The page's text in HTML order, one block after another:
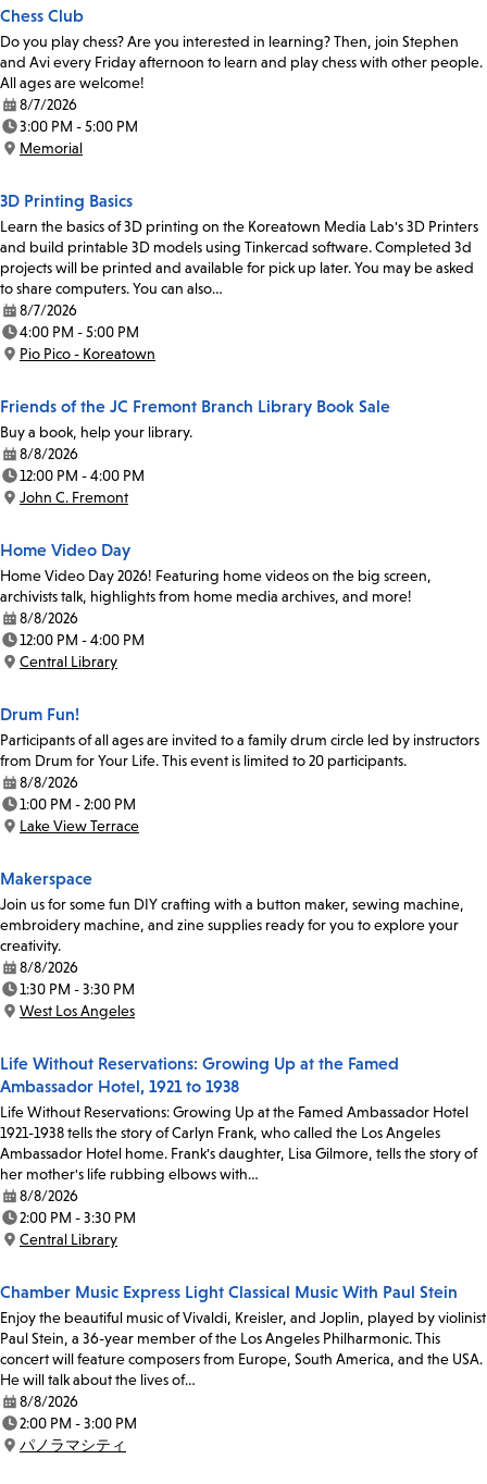
Chess Club
Do you play chess? Are you interested in learning? Then, join Stephen
and Avi every Friday afternoon to learn and play chess with other people.
All ages are welcome!
Date:
8/7/2026
Time:
3:00 PM - 5:00 PM
Location:
Memorial
3D Printing Basics
Learn the basics of 3D printing on the Koreatown Media Lab's 3D Printers
and build printable 3D models using Tinkercad software. Completed 3d
projects will be printed and available for pick up later. You may be asked
to share computers. You can also…
Date:
8/7/2026
Time:
4:00 PM - 5:00 PM
Location:
Pio Pico - Koreatown
Friends of the JC Fremont Branch Library Book Sale
Buy a book, help your library.
Date:
8/8/2026
Time:
12:00 PM - 4:00 PM
Location:
John C. Fremont
Home Video Day
Home Video Day 2026! Featuring home videos on the big screen,
archivists talk, highlights from home media archives, and more!
Date:
8/8/2026
Time:
12:00 PM - 4:00 PM
Location:
Central Library
Drum Fun!
Participants of all ages are invited to a family drum circle led by instructors
from Drum for Your Life. This event is limited to 20 participants.
Date:
8/8/2026
Time:
1:00 PM - 2:00 PM
Location:
Lake View Terrace
Makerspace
Join us for some fun DIY crafting with a button maker, sewing machine,
embroidery machine, and zine supplies ready for you to explore your
creativity.
Date:
8/8/2026
Time:
1:30 PM - 3:30 PM
Location:
West Los Angeles
Life Without Reservations: Growing Up at the Famed
Ambassador Hotel, 1921 to 1938
Life Without Reservations: Growing Up at the Famed Ambassador Hotel
1921-1938 tells the story of Carlyn Frank, who called the Los Angeles
Ambassador Hotel home. Frank's daughter, Lisa Gilmore, tells the story of
her mother's life rubbing elbows with…
Date:
8/8/2026
Time:
2:00 PM - 3:30 PM
Location:
Central Library
Chamber Music Express Light Classical Music With Paul Stein
Enjoy the beautiful music of Vivaldi, Kreisler, and Joplin, played by violinist
Paul Stein, a 36-year member of the Los Angeles Philharmonic. This
concert will feature composers from Europe, South America, and the USA.
He will talk about the lives of…
Date:
8/8/2026
Time:
2:00 PM - 3:00 PM
Location:
パノラマシティ